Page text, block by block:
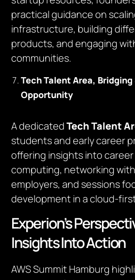
practical guidance on
infrastructure, building
products, and engaging
communities.
Tech Talent Area,
Opportunity
A dedicatedTech Talent
students and early career
offering insights into
computing, networking
employers, and sessions
development in a cloud-
Experion’s
Insights Into Action
AWS Summit Hamburg